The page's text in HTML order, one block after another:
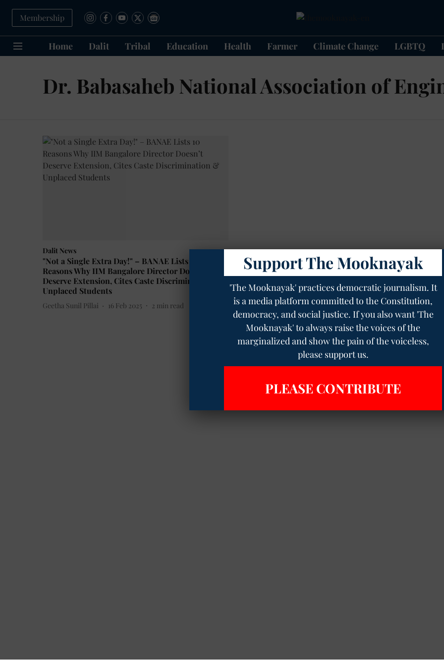
Membership
Home Dalit Tribal Education Health Farmer Climate Change LGBTQ
Dr. Babasaheb National Association of
Dalit News
"Not a Single Extra Day!" – BANAE Lists 10
Reasons Why IIM Bangalore Director Doesn’t
Deserve Extension, Cites Caste Discrimination &
Unplaced Students
Geetha Sunil Pillai 16 Feb 2025 2 min read
Support The Mooknayak
'The Mooknayak' practices democratic journalism. It
is a media platform committed to the Constitution,
democracy, and social justice. If you also want 'The
Mooknayak' to always raise the voices of the
marginalized and show the pain of the voiceless,
please support us.
PLEASE CONTRIBUTE